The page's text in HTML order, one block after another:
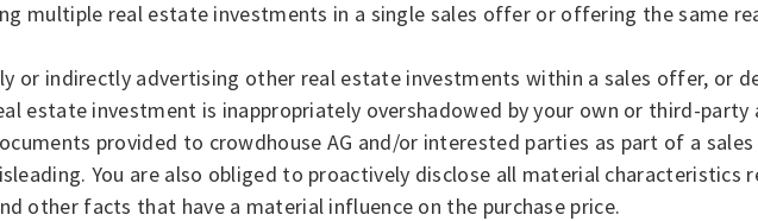
multiple real estate investments in a single sales offer or offering the same
or indirectly advertising other real estate investments within a sales offer, or
estate investment is inappropriately overshadowed by your own or third-party
provided to crowdhouse AG and/or interested parties as part of a
You are also obliged to proactively disclose all material characteristics
other facts that have a material influence on the purchase price.